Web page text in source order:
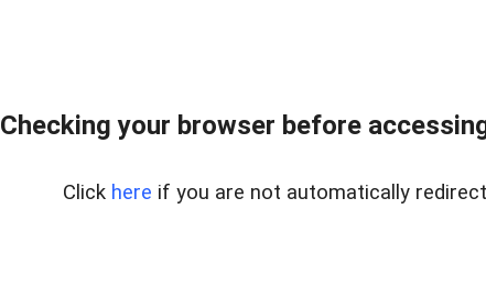
Checking your browser before
Click here if you are not automatically